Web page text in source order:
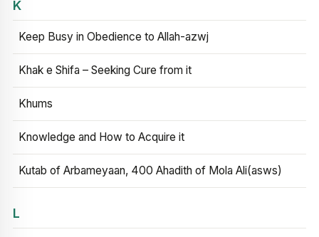
K
Keep Busy in Obedience to Allah-azwj
Khak e Shifa – Seeking Cure from it
Khums
Knowledge and How to Acquire it
Kutab of Arbameyaan, 400 Ahadith of Mola Ali(asws)
L